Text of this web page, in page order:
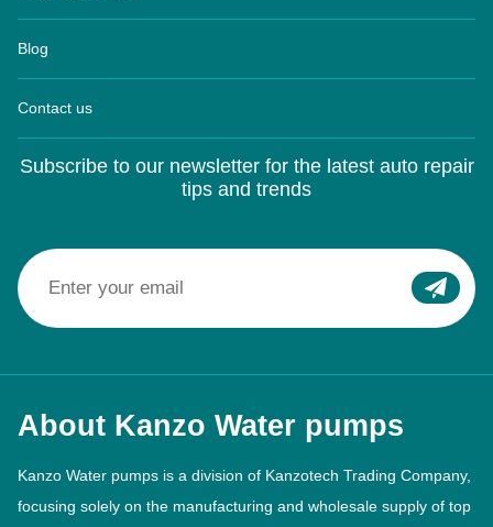
Blog
Contact us
Subscribe to our newsletter for the latest auto repair
tips and trends
About Kanzo Water pumps
Kanzo Water pumps is a division of Kanzotech Trading Company,
focusing solely on the manufacturing and wholesale supply of top